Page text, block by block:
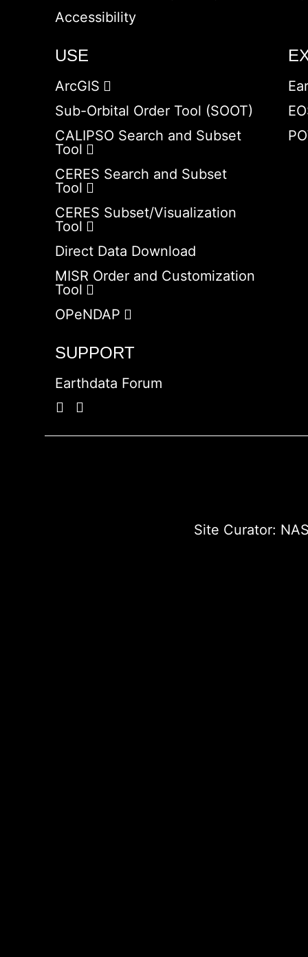
Accessibility
USE
ArcGIS
Sub-Orbital Order Tool (SOOT)
CALIPSO Search and Subset
Tool
CERES Search and Subset
Tool
CERES Subset/Visualization
Tool
Direct Data Download
MISR Order and Customization
Tool
OPeNDAP
SUPPORT
Earthdata Forum
Site Curator: